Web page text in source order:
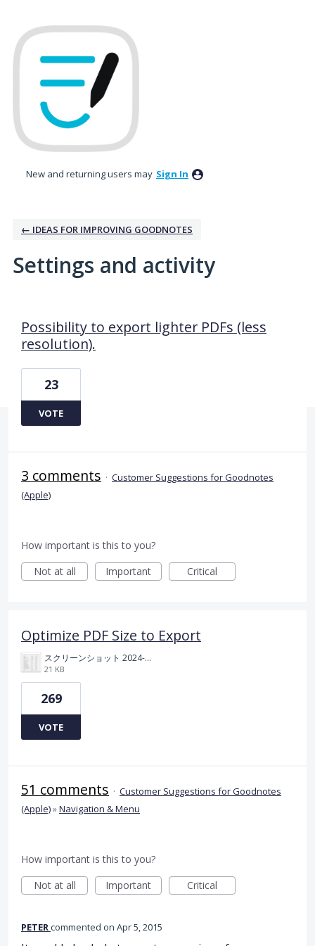
New and returning users may Sign In
← IDEAS FOR IMPROVING GOODNOTES
Settings and activity
Possibility to export lighter PDFs (less
resolution).
23
VOTE
3 comments · Customer Suggestions for Goodnotes
(Apple)
How important is this to you?
Not at all
Important Critical
Optimize PDF Size to Export
スクリーンショット 2024-11-04 175712.png
21 KB
269
VOTE
51 comments · Customer Suggestions for Goodnotes
(Apple)»Navigation & Menu
How important is this to you?
Not at all
Important Critical
PETERcommented Apr 5, 2015